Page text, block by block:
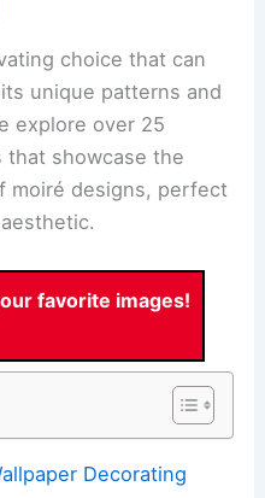
choice that can
unique patterns and
explore over 25
that showcase the
moiré designs, perfect
favorite images!
Decorating